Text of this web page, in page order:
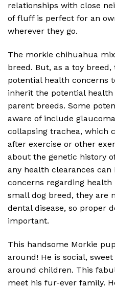
relationships with close
of fluff is perfect for an
wherever they go.
The morkie chihuahua
breed. But, as a toy breed,
potential health concerns
inherit the potential
parent breeds. Some
aware of include
collapsing trachea, which
after exercise or other
about the genetic history
any health clearances
concerns regarding health
small dog breed, they are
dental disease, so proper
important.
This handsome Morkie
around! He is social,
around children. This
meet his fur-ever family.